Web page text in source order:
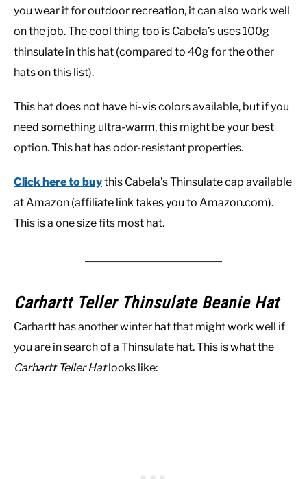
you wear it for outdoor recreation, it can also work well
on the job. The cool thing too is Cabela’s uses 100g
thinsulate in this hat (compared to 40g for the other
hats on this list).
This hat does not have hi-vis colors available, but if you
need something ultra-warm, this might be your best
option. This hat has odor-resistant properties.
Click here to buythis Cabela’s Thinsulate cap available
at Amazon (affiliate link takes you to Amazon.com).
This is a one size fits most hat.
Carhartt Teller Thinsulate Beanie Hat
Carhartt has another winter hat that might work well if
you are in search of a Thinsulate hat. This is what the
Carhartt Teller Hatlooks like: